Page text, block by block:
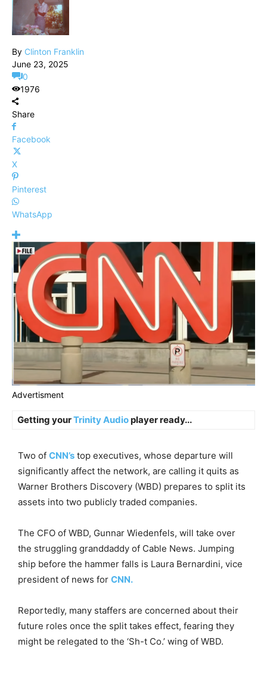
By Clinton Franklin
June 23, 2025
0
1976
Share
Facebook
X
Pinterest
WhatsApp
Advertisment
Getting yourTrinity Audioplayer ready...
Two of CNN’s top executives, whose departure will
significantly affect the network, are calling it quits as
Warner Brothers Discovery (WBD) prepares to split its
assets into two publicly traded companies.
The CFO of WBD, Gunnar Wiedenfels, will take over
the struggling granddaddy of Cable News. Jumping
ship before the hammer falls is Laura Bernardini, vice
president of news for CNN.
Reportedly, many staffers are concerned about their
future roles once the split takes effect, fearing they
might be relegated to the ‘Sh-t Co.’ wing of WBD.